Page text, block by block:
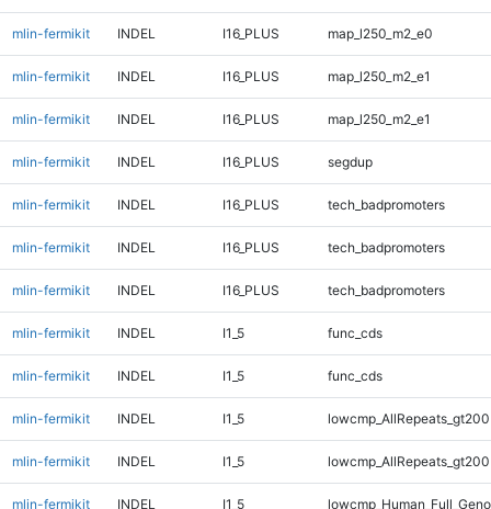
mlin-fermikit INDEL I16_PLUS map_l250_m2_e0
mlin-fermikit INDEL I16_PLUS map_l250_m2_e1
mlin-fermikit INDEL I16_PLUS map_l250_m2_e1
mlin-fermikit INDEL I16_PLUS segdup
mlin-fermikit INDEL I16_PLUS tech_badpromoters
mlin-fermikit INDEL I16_PLUS tech_badpromoters
mlin-fermikit INDEL I16_PLUS tech_badpromoters
mlin-fermikit INDEL I1_5 func_cds
mlin-fermikit INDEL I1_5 func_cds
mlin-fermikit INDEL I1_5
mlin-fermikit INDEL I1_5
mlin-fermikit INDEL I1_5